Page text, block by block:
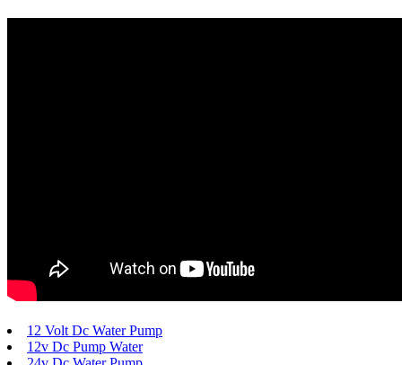
12 Volt Dc Water Pump
12v Dc Pump Water